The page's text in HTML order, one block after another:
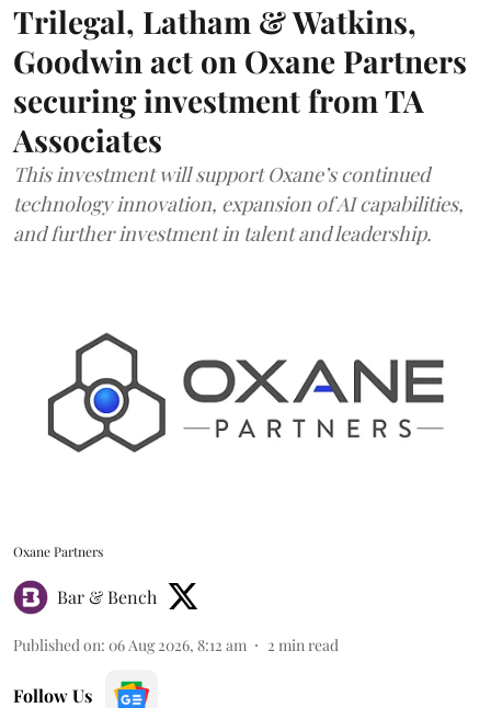
Trilegal, Latham & Watkins,
Goodwin act on Oxane Partners
securing investment from TA
Associates
This investment will support Oxane’s continued
technology innovation, expansion of AI capabilities,
and further investment in talent and leadership.
Oxane Partners
Bar & Bench
Published on: 06 Aug 2026, 8:12 am 2 min read
Follow Us